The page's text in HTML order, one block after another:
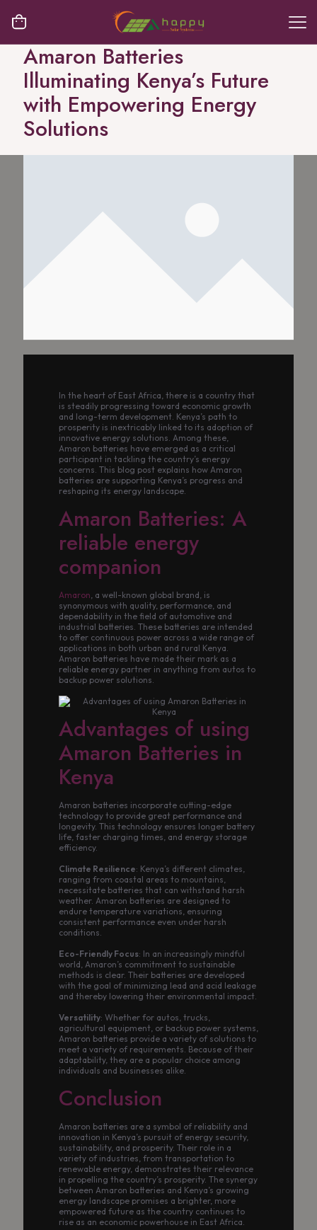
Amaron Batteries
Illuminating Kenya’s Future
with Empowering Energy
Solutions
In the heart of East Africa, there is a country that
is steadily progressing toward economic growth
and long-term development. Kenya’s path to
prosperity is inextricably linked to its adoption of
innovative energy solutions. Among these,
Amaron batteries have emerged as a critical
participant in tackling the country’s energy
concerns. This blog post explains how Amaron
batteries are supporting Kenya’s progress and
reshaping its energy landscape.
Amaron Batteries: A
reliable energy
companion
Amaron , a well-known global brand, is
synonymous with quality, performance, and
dependability in the field of automotive and
industrial batteries. These batteries are intended
to offer continuous power across a wide range of
applications in both urban and rural Kenya.
Amaron batteries have made their mark as a
reliable energy partner in anything from autos to
backup power solutions.
Advantages of using
Amaron Batteries in
Kenya
Amaron batteries incorporate cutting-edge
technology to provide great performance and
longevity. This technology ensures longer battery
life, faster charging times, and energy storage
efficiency.
Climate Resilience: Kenya’s different climates,
ranging from coastal areas to mountains,
necessitate batteries that can withstand harsh
weather. Amaron batteries are designed to
endure temperature variations, ensuring
consistent performance even under harsh
conditions.
Eco-Friendly Focus: In an increasingly mindful
world, Amaron’s commitment to sustainable
methods is clear. Their batteries are developed
with the goal of minimizing lead and acid leakage
and thereby lowering their environmental impact.
Versatility: Whether for autos, trucks,
agricultural equipment, or backup power systems,
Amaron batteries provide a variety of solutions to
meet a variety of requirements. Because of their
adaptability, they are a popular choice among
individuals and businesses alike.
Conclusion
Amaron batteries are a symbol of reliability and
innovation in Kenya’s pursuit of energy security,
sustainability, and prosperity. Their role in a
variety of industries, from transportation to
renewable energy, demonstrates their relevance
in propelling the country’s prosperity. The synergy
between Amaron batteries and Kenya’s growing
energy landscape promises a brighter, more
empowered future as the country continues to
rise as an economic powerhouse in East Africa.